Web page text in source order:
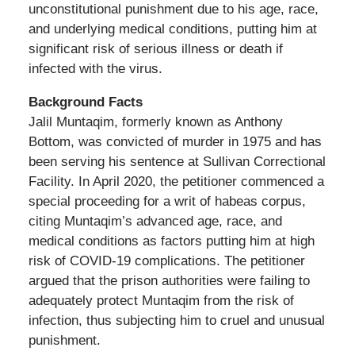
unconstitutional punishment due to his age, race,
and underlying medical conditions, putting him at
significant risk of serious illness or death if
infected with the virus.
Background Facts
Jalil Muntaqim, formerly known as Anthony
Bottom, was convicted of murder in 1975 and has
been serving his sentence at Sullivan Correctional
Facility. In April 2020, the petitioner commenced a
special proceeding for a writ of habeas corpus,
citing Muntaqim’s advanced age, race, and
medical conditions as factors putting him at high
risk of COVID-19 complications. The petitioner
argued that the prison authorities were failing to
adequately protect Muntaqim from the risk of
infection, thus subjecting him to cruel and unusual
punishment.